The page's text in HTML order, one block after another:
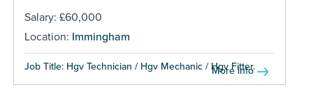
Salary: £60,000
Location: Immingham
Job Title: Hgv Technician / Hgv Mechanic / Hgv Fitter...
More info